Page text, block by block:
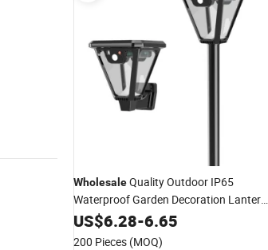
WholesaleQuality Outdoor IP65
Waterproof Garden Decoration Lantern
Dimmable Motion Sensor LED Floodlight
Lawn Lamp
US$6.28-6.65
200 Pieces (MOQ)